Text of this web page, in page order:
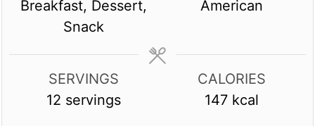
Breakfast, Dessert,
Snack
American
SERVINGS
12 servings
CALORIES
147 kcal